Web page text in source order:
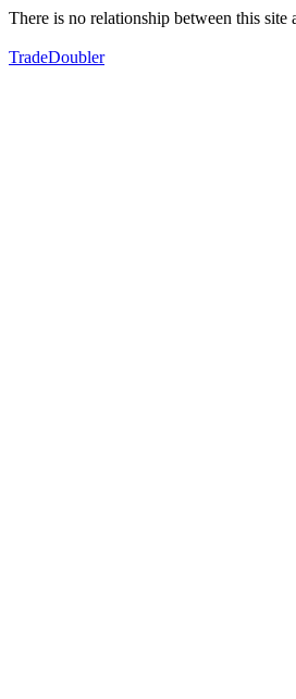
There is no relationship between this site
TradeDoubler